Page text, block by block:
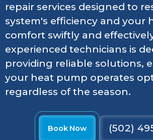
repair services designed to
system's efficiency and your
comfort swiftly and
experienced technicians is
providing reliable solutions,
your heat pump operates
regardless of the season.
Book Now (502)